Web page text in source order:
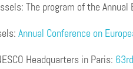
The program of the
Annual Conference on
Headquarters in Paris: